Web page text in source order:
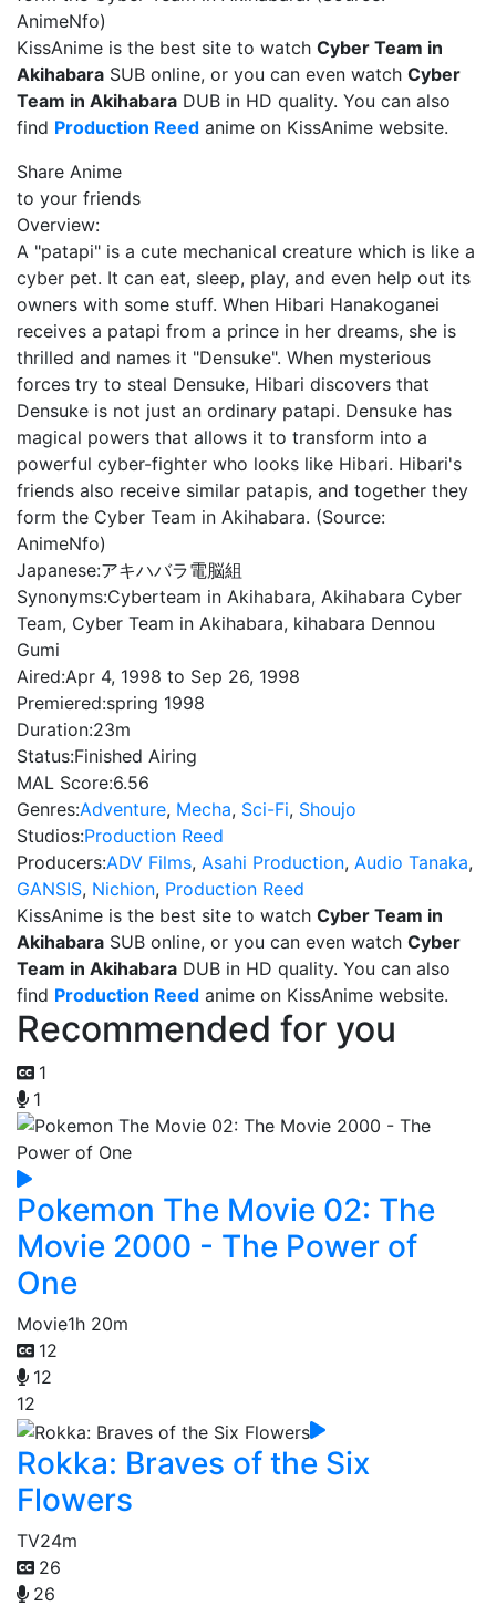
AnimeNfo)
KissAnime is the best site to watch Cyber Team in
Akihabara SUB online, or you can even watch Cyber
Team in Akihabara DUB in HD quality. You can also
find Production Reed anime on KissAnime website.
Share Anime
to your friends
Overview:
A "patapi" is a cute mechanical creature which is like a
cyber pet. It can eat, sleep, play, and even help out its
owners with some stuff. When Hibari Hanakoganei
receives a patapi from a prince in her dreams, she is
thrilled and names it "Densuke". When mysterious
forces try to steal Densuke, Hibari discovers that
Densuke is not just an ordinary patapi. Densuke has
magical powers that allows it to transform into a
powerful cyber-fighter who looks like Hibari. Hibari's
friends also receive similar patapis, and together they
form the Cyber Team in Akihabara. (Source:
AnimeNfo)
Japanese:アキハバラ電脳組
Synonyms:Cyberteam in Akihabara, Akihabara Cyber
Team, Cyber Team in Akihabara, kihabara Dennou
Gumi
Aired:Apr 4, 1998 to Sep 26, 1998
Premiered:spring 1998
Duration:23m
Status:Finished Airing
MAL Score:6.56
Genres:Adventure, Mecha, Sci-Fi, Shoujo
Studios:Production Reed
Producers:ADV Films, Asahi Production, Audio Tanaka,
GANSIS, Nichion, Production Reed
KissAnime is the best site to watch Cyber Team in
Akihabara SUB online, or you can even watch Cyber
Team in Akihabara DUB in HD quality. You can also
find Production Reed anime on KissAnime website.
Recommended for you
1
1
Pokemon The Movie 02: The
Movie 2000 - The Power of
One
Movie1h 20m
12
12
12
Rokka: Braves of the Six
Flowers
TV24m
26
26